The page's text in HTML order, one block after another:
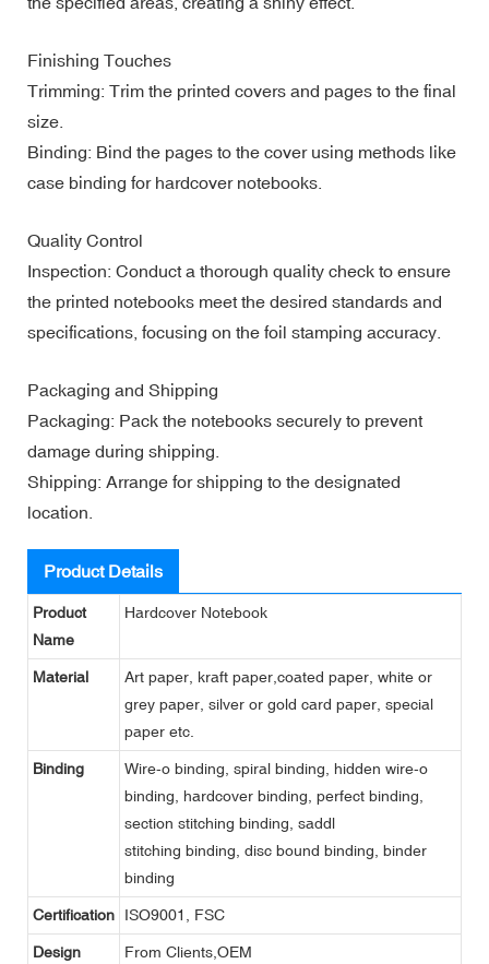
Finishing Touches
Trimming: Trim the printed covers and pages to the final
size.
Binding: Bind the pages to the cover using methods like
case binding for hardcover notebooks.
Quality Control
Inspection: Conduct a thorough quality check to ensure
the printed notebooks meet the desired standards and
specifications, focusing on the foil stamping accuracy.
Packaging and Shipping
Packaging: Pack the notebooks securely to prevent
damage during shipping.
Shipping: Arrange for shipping to the designated
location.
Product Details
Product
Name
Hardcover Notebook
Material
Art paper, kraft paper,coated paper, white or
grey paper, silver or gold card paper, special
paper etc.
Binding
Wire-o binding, spiral binding, hidden wire-o
binding, hardcover binding, perfect binding,
section stitching binding, saddl
stitching binding, disc bound binding, binder
binding
Certification ISO9001, FSC
Design From Clients,OEM